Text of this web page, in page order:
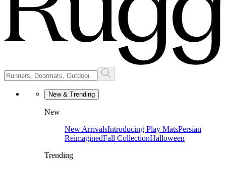
New & Trending
New
New ArrivalsIntroducing Play MatsPersian
ReimaginedFall CollectionHalloween
Trending